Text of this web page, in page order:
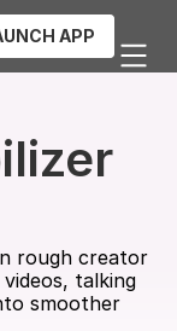
APP
rough creator
talking
smoother